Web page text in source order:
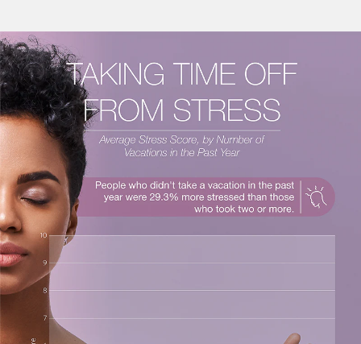
I would like to receive electronic Promotional messages from
Celebrity Cruises Inc. You can unsubscribe at anytime. Please view
our
Privacy Policy.